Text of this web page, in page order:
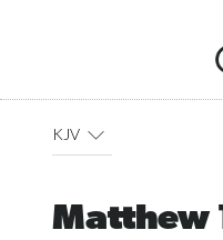
KJV
Matthew